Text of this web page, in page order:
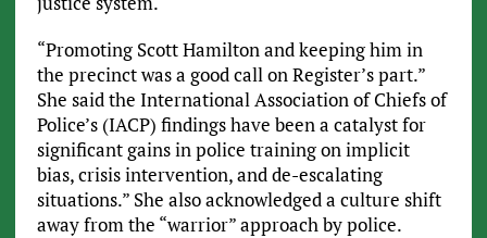
“Promoting Scott Hamilton and keeping him in
the precinct was a good call on Register’s part.”
She said the International Association of Chiefs of
Police’s (IACP) findings have been a catalyst for
significant gains in police training on implicit
bias, crisis intervention, and de-escalating
situations.” She also acknowledged a culture shift
away from the “warrior” approach by police.